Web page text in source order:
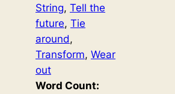
String, Tell the
future, Tie
around
Transform, Wear
out
Word Count: